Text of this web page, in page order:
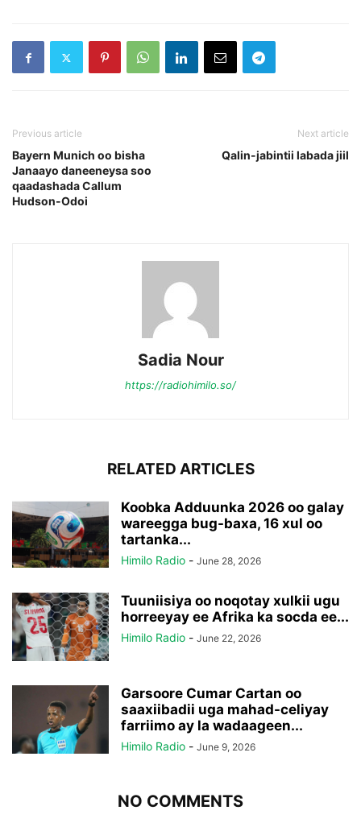
Previous article
Bayern Munich oo bisha
Janaayo daneeneysa soo
qaadashada Callum
Hudson-Odoi
Next article
Qalin-jabintii labada jiil
Sadia Nour
https://radiohimilo.so/
RELATED ARTICLES
Koobka Adduunka 2026 oo galay
wareegga bug-baxa, 16 xul oo
tartanka...
Himilo Radio - June 28, 2026
Tuuniisiya oo noqotay xulkii ugu
horreeyay ee Afrika ka socda ee...
Himilo Radio - June 22, 2026
Garsoore Cumar Cartan oo
saaxiibadii uga mahad-celiyay
farriimo ay la wadaageen...
Himilo Radio - June 9, 2026
NO COMMENTS